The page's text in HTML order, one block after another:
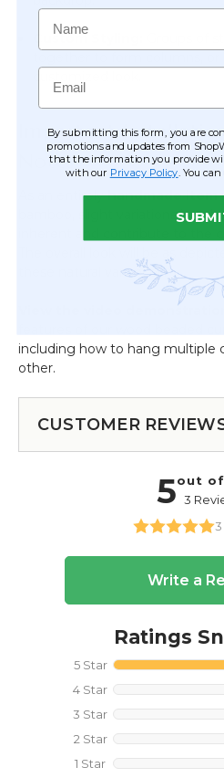
Custom Styling:
Important
Notes
As an entirelyhandmade item
bamboo, slight variations in
these natural variances.
View the video demonstration
including how to hang multiple
other.
CUSTOMER
Name
Email
By submitting this form, you are
promotions and updates from
that the information you provide
with our Privacy Policy . You